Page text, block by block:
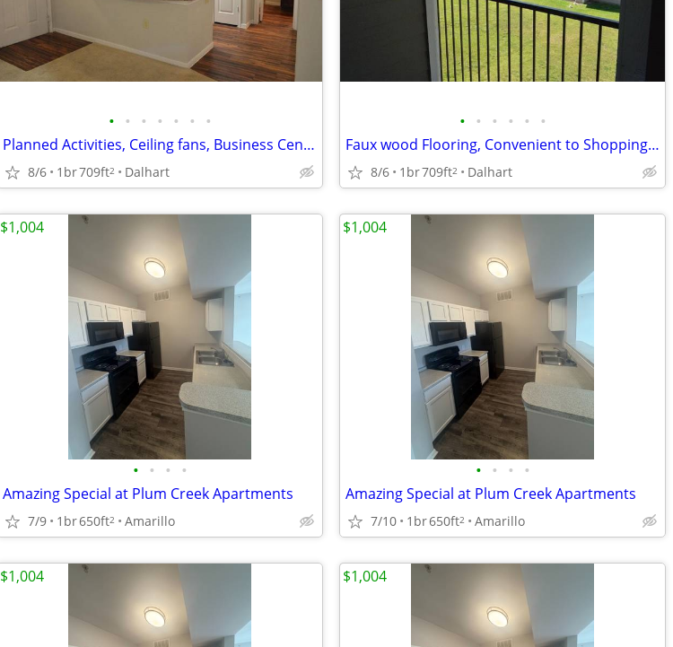
• • • • • • •
Planned Activities, Ceiling fans, Business Center
8/6 1br709ft2 Dalhart
• • • • • •
Faux wood Flooring, Convenient to Shopping, Water & Trash Paid
8/6 1br709ft2 Dalhart
• • • •
Amazing Special at Plum Creek Apartments
7/9 1br650ft2 Amarillo
$1,004
• • • •
Amazing Special at Plum Creek Apartments
7/10 1br650ft2 Amarillo
$1,004
$1,004 $1,004